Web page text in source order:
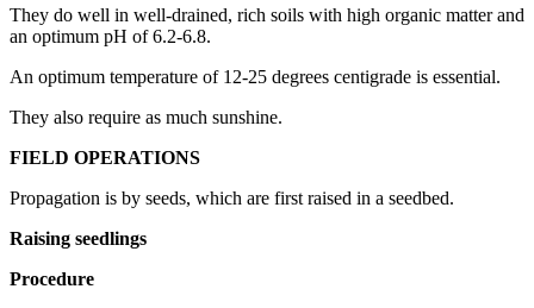
They do well in well-drained, rich soils with high organic matter and
an optimum pH of 6.2-6.8.
An optimum temperature of 12-25 degrees centigrade is essential.
They also require as much sunshine.
FIELD OPERATIONS
Propagation is by seeds, which are first raised in a seedbed.
Raising seedlings
Procedure